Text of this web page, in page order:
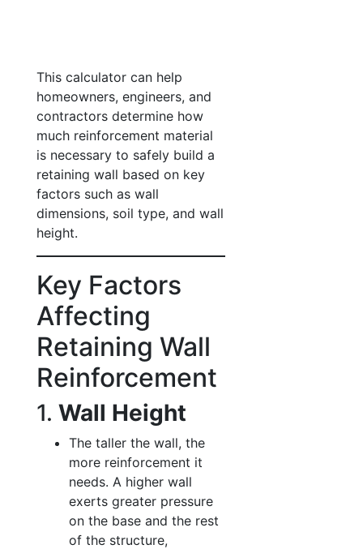
This calculator can help
homeowners, engineers, and
contractors determine how
much reinforcement material
is necessary to safely build a
retaining wall based on key
factors such as wall
dimensions, soil type, and wall
height.
Key Factors
Affecting
Retaining Wall
Reinforcement
1. Wall Height
The taller the wall, the
more reinforcement it
needs. A higher wall
exerts greater pressure
on the base and the rest
of the structure,